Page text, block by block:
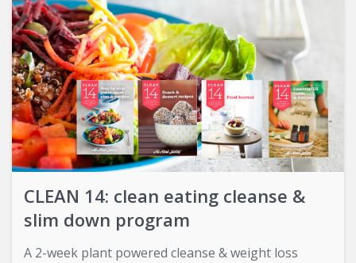
CLEAN 14: clean eating cleanse &
slim down program
A 2-week plant powered cleanse & weight loss